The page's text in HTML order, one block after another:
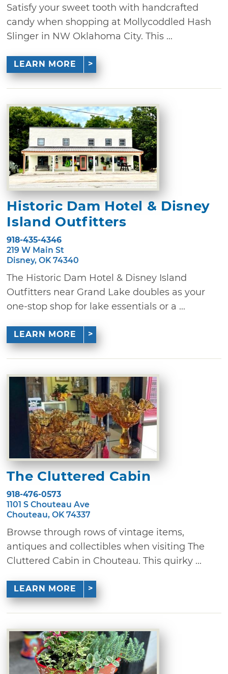
Satisfy your sweet tooth with handcrafted
candy when shopping at Mollycoddled Hash
Slinger in NW Oklahoma City. This ...
LEARN MORE
Historic Dam Hotel & Disney
Island Outfitters
918-435-4346
219 W Main St
Disney, OK 74340
The Historic Dam Hotel & Disney Island
Outfitters near Grand Lake doubles as your
one-stop shop for lake essentials or a ...
LEARN MORE
The Cluttered Cabin
918-476-0573
1101 S Chouteau Ave
Chouteau, OK 74337
Browse through rows of vintage items,
antiques and collectibles when visiting The
Cluttered Cabin in Chouteau. This quirky ...
LEARN MORE